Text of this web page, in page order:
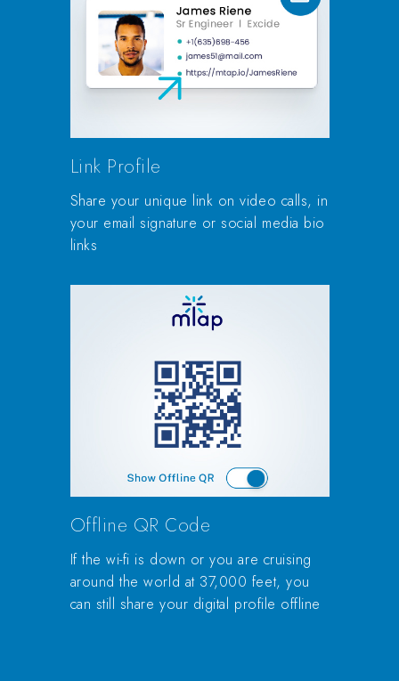
Link Profile
Share your unique link on video calls, in
your email signature or social media bio
links
Offline QR Code
If the wi-fi is down or you are cruising
around the world at 37,000 feet, you
can still share your digital profile offline